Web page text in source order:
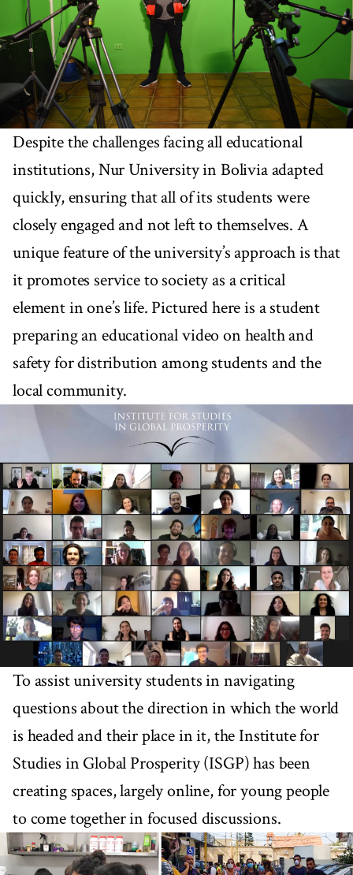
Despite the challenges facing all educational
institutions, Nur University in Bolivia adapted
quickly, ensuring that all of its students were
closely engaged and not left to themselves. A
unique feature of the university’s approach is that
it promotes service to society as a critical
element in one’s life. Pictured here is a student
preparing an educational video on health and
safety for distribution among students and the
local community.
To assist university students in navigating
questions about the direction in which the world
is headed and their place in it, the Institute for
Studies in Global Prosperity (ISGP) has been
creating spaces, largely online, for young people
to come together in focused discussions.